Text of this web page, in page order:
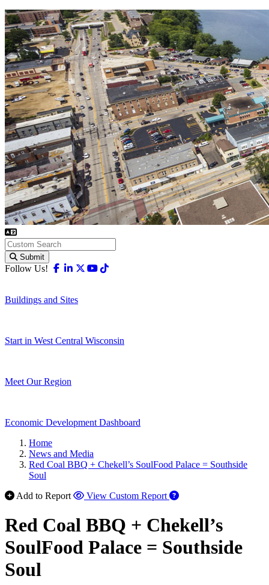
Submit
Follow Us! Facebook
Linkedin
X-twitter
Youtube
Buildings and Sites
Start in West Central Wisconsin
Meet Our Region
Economic Development Dashboard
Home
News and Media
Red Coal BBQ + Chekell’s SoulFood Palace = Southside
Soul
Add to Report
View Custom Report
Red Coal BBQ + Chekell’s
SoulFood Palace = Southside
Soul